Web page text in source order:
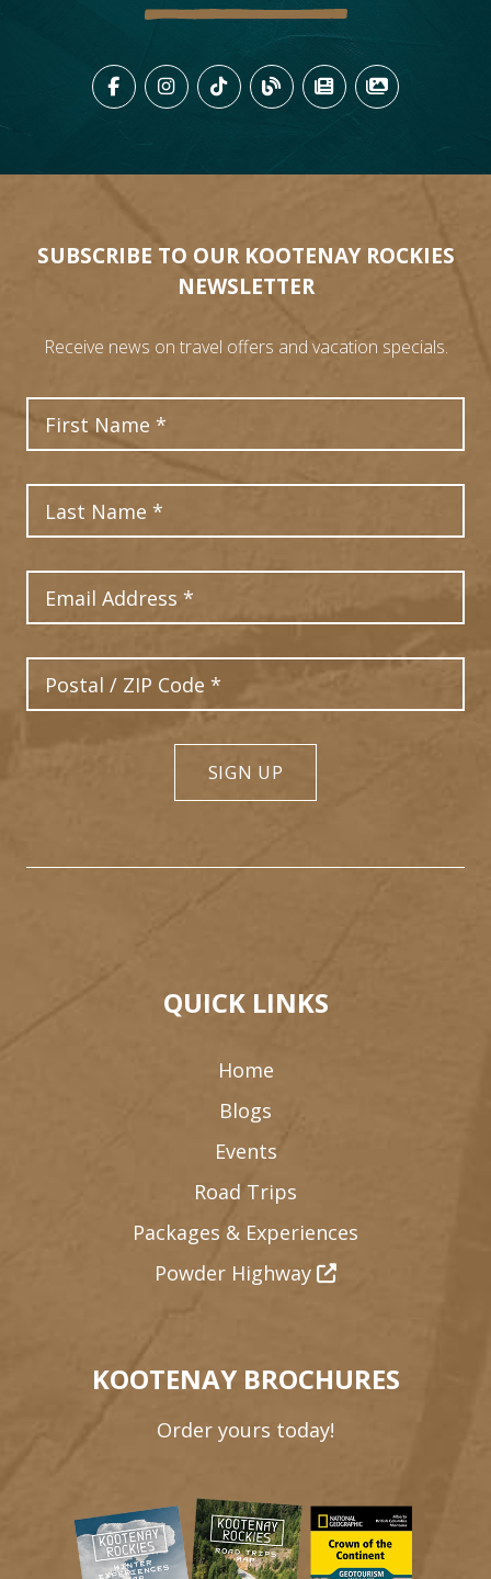
LIKE US ON FACEBOOK (OPENS
FOLLOW US ON
FOLLOW US ON
VIEW OUR BLOG
VIEWVIEW
SUBSCRIBE TO OUR KOOTENAY ROCKIES
NEWSLETTER
Receive news on travel offers and vacation specials.
Postal Code
SIGN UP
QUICK LINKS
Home
Blogs
Events
Road Trips
Packages & Experiences
Powder Highway
KOOTENAY BROCHURES
Order yours today!